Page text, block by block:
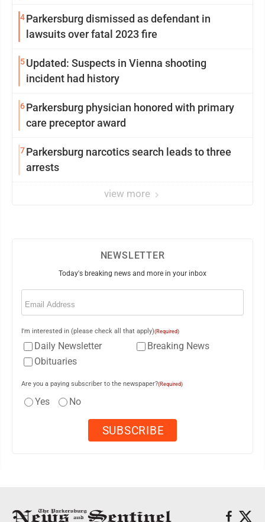
4Parkersburg dismissed as defendant in
lawsuits over fatal 2023 fire
5Updated: Suspects in Vienna shooting
incident had history
6Parkersburg physician honored with primary
care preceptor award
7Parkersburg narcotics search leads to three
arrests
view more
NEWSLETTER
Today's breaking news and more in your inbox
Email
I'm interested in (please check all that apply)(Required)
Daily Newsletter
Breaking News
Obituaries
Are you a paying subscriber to the newspaper?(Required)
Yes No